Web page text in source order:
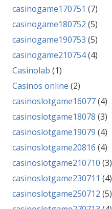
casinogame170751 (7)
casinogame180752 (5)
casinogame190753 (5)
casinogame210754(4)
Casinolab (1)
Casinos online (2)
casinoslotgame16077(4)
casinoslotgame18078 (3)
casinoslotgame19079 (4)
casinoslotgame20816 (4)
casinoslotgame210710 (3)
casinoslotgame230711 (4)
casinoslotgame250712 (5)